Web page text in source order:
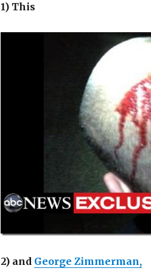
1) This
2) and George Zimmerman,